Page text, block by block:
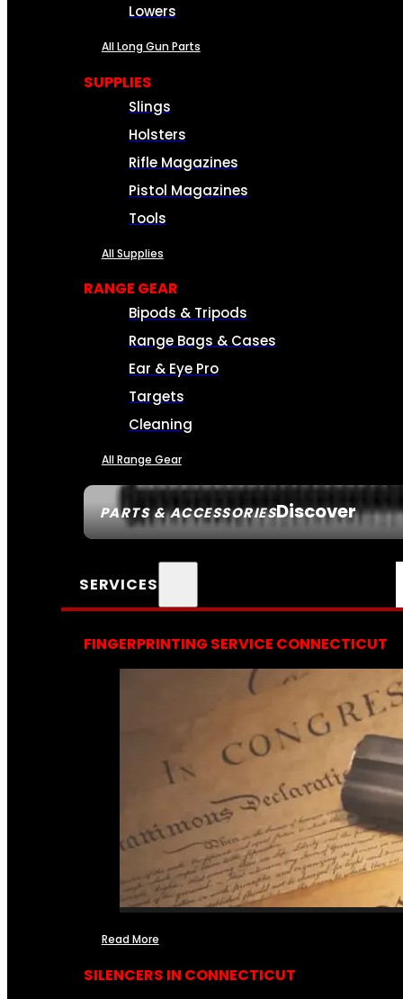
PARTS & ACCESSORIESDiscover
Lowers
All Long Gun Parts
SUPPLIES
Slings
Holsters
Rifle Magazines
Pistol Magazines
Tools
All Supplies
RANGE GEAR
Bipods & Tripods
Range Bags & Cases
Ear & Eye Pro
Targets
Cleaning
All Range Gear
SERVICES
FINGERPRINTING SERVICE CONNECTICUT
Read More
SILENCERS IN CONNECTICUT